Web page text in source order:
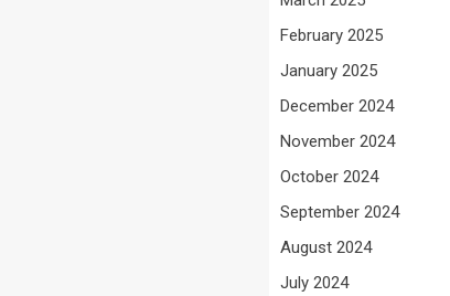
February 2025
January 2025
December 2024
November 2024
October 2024
September 2024
August 2024
July 2024